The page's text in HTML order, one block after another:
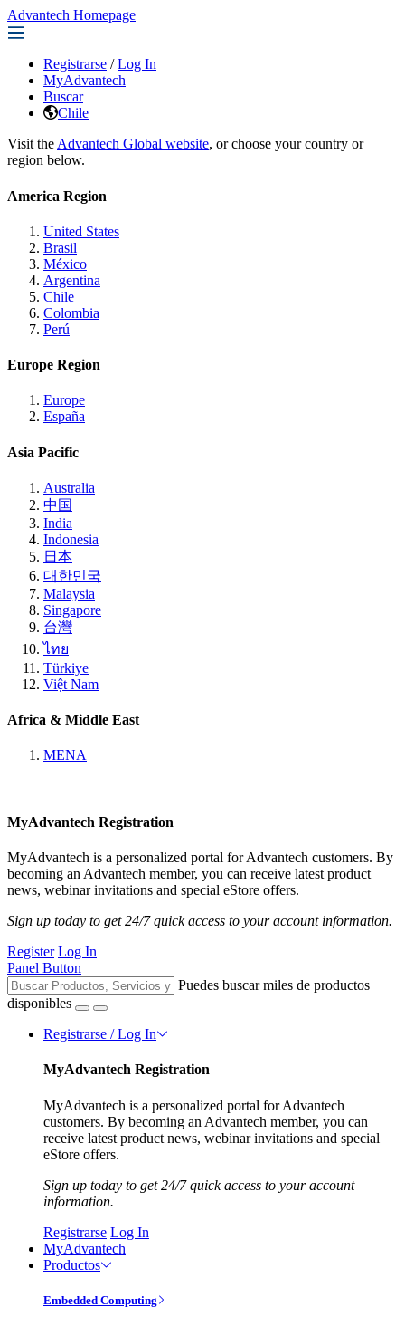
Advantech Homepage
Registrarse / Log In
MyAdvantech
Buscar
Chile
Visit the Advantech Global website, or choose your country or
region below.
America Region
United States
Brasil
México
Argentina
Chile
Colombia
Perú
Europe Region
Europe
España
Asia Pacific
Australia
中国
India
Indonesia
日本
대한민국
Malaysia
Singapore
台灣
ไทย
Türkiye
Việt Nam
Africa & Middle East
MENA
MyAdvantech Registration
MyAdvantech is a personalized portal for Advantech customers. By
becoming an Advantech member, you can receive latest product
news, webinar invitations and special eStore offers.
Sign up today to get 24/7 quick access to your account information.
Register Log In
Panel Button
Puedes buscar miles de productos
disponibles
Registrarse / Log In
MyAdvantech Registration
MyAdvantech is a personalized portal for Advantech
customers. By becoming an Advantech member, you can
receive latest product news, webinar invitations and special
eStore offers.
Sign up today to get 24/7 quick access to your account
information.
Registrarse Log In
MyAdvantech
Productos
Embedded Computing